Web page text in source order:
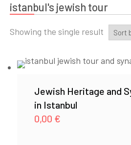
istanbul's jewish tour
Showing the single result
Jewish Heritage and
in Istanbul
0,00 €